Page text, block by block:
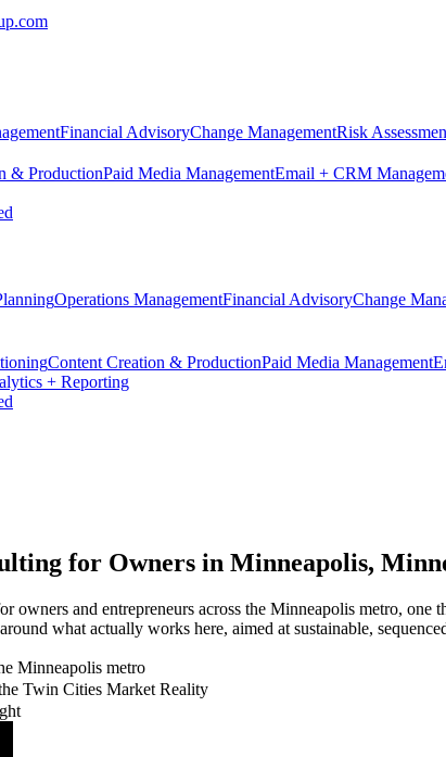
Financial AdvisoryChange ManagementRisk
& ProductionPaid Media ManagementEmail + CRM
Operations ManagementFinancial AdvisoryChange
Content Creation & ProductionPaid Media Management
+ Reporting
for Owners in Minneapolis,
owners and entrepreneurs across the Minneapolis metro,
what actually works here, aimed at sustainable,
Minneapolis metro
Twin Cities Market Reality